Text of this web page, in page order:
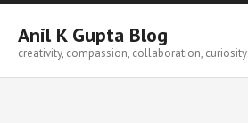
Skip
content
Anil K Gupta Blog
creativity, compassion, collaboration, curiosity